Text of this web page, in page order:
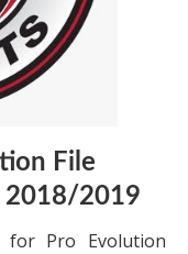
File
2018/2019
for Pro Evolution